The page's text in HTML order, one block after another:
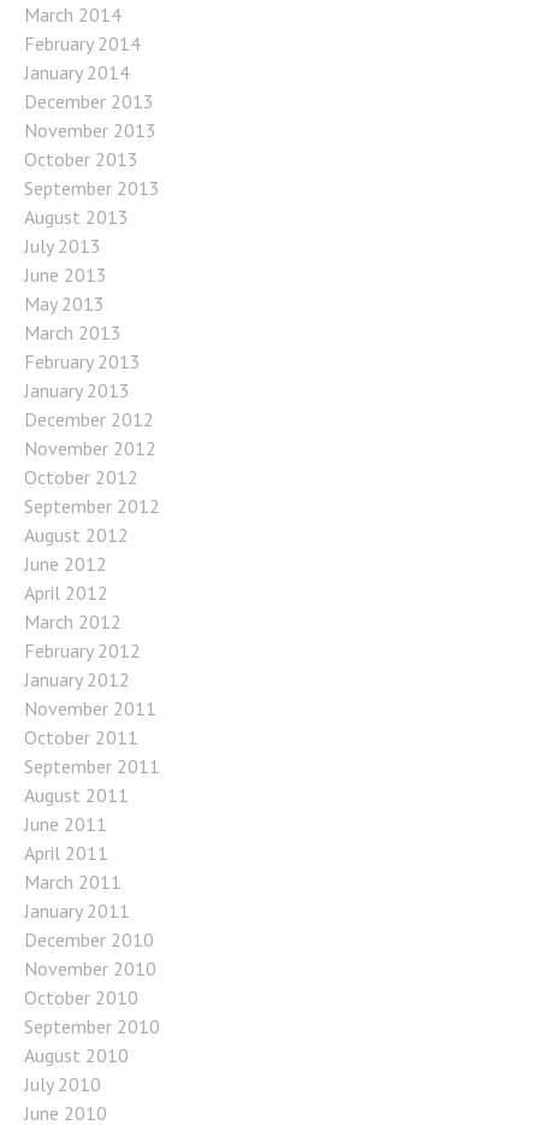
March 2014
February 2014
January 2014
December 2013
November 2013
October 2013
September 2013
August 2013
July 2013
June 2013
May 2013
March 2013
February 2013
January 2013
December 2012
November 2012
October 2012
September 2012
August 2012
June 2012
April 2012
March 2012
February 2012
January 2012
November 2011
October 2011
September 2011
August 2011
June 2011
April 2011
March 2011
January 2011
December 2010
November 2010
October 2010
September 2010
August 2010
July 2010
June 2010